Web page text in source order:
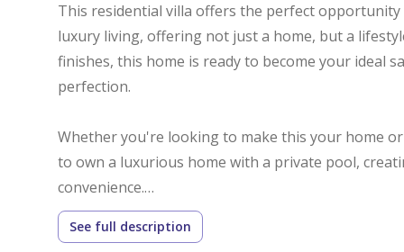
This residential villa offers the perfect
luxury living, offering not just a home, but a
finishes, this home is ready to become your ideal
perfection.
Whether you're looking to make this your home
to own a luxurious home with a private pool,
convenience.
Villa Features:
See full description